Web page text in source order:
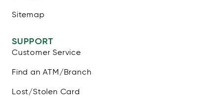
Sitemap
SUPPORT
Customer Service
Find an ATM/Branch
Lost/Stolen Card